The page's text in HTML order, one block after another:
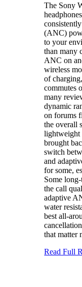
The Sony
(ANC)
to your
than many
ANC on
wireless
of
commutes
many
dynamic
on forums
the overall
lightweight
brought
switch
and
for some,
Some
the call
adaptive
water
best all-
that matter
Read Full